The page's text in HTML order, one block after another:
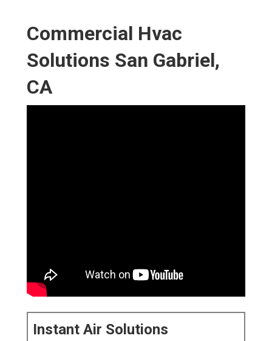
Commercial Hvac
Solutions San Gabriel,
CA
Instant Air Solutions